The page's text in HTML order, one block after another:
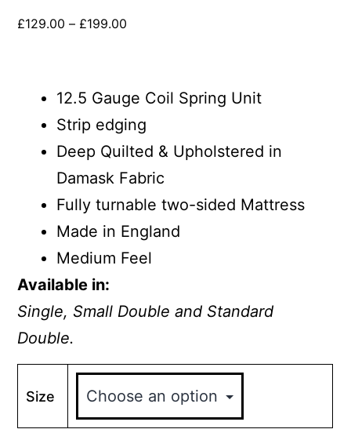
£129.00 – £199.00
12.5 Gauge Coil Spring Unit
Strip edging
Deep Quilted & Upholstered in
Damask Fabric
Fully turnable two-sided Mattress
Made in England
Medium Feel
Available in:
Single, Small Double and Standard
Double.
Size